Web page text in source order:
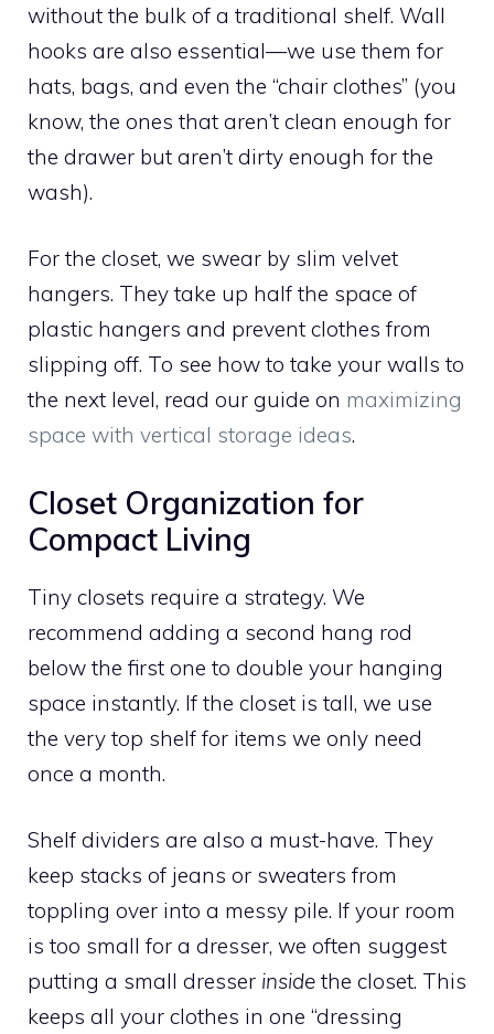
without the bulk of a traditional shelf. Wall
hooks are also essential—we use them for
hats, bags, and even the “chair clothes” (you
know, the ones that aren’t clean enough for
the drawer but aren’t dirty enough for the
wash).
For the closet, we swear by slim velvet
hangers. They take up half the space of
plastic hangers and prevent clothes from
slipping off. To see how to take your walls to
the next level, read our guide on maximizing
space with vertical storage ideas.
Closet Organization for
Compact Living
Tiny closets require a strategy. We
recommend adding a second hang rod
below the first one to double your hanging
space instantly. If the closet is tall, we use
the very top shelf for items we only need
once a month.
Shelf dividers are also a must-have. They
keep stacks of jeans or sweaters from
toppling over into a messy pile. If your room
is too small for a dresser, we often suggest
putting a small dresser inside the closet. This
keeps all your clothes in one “dressing